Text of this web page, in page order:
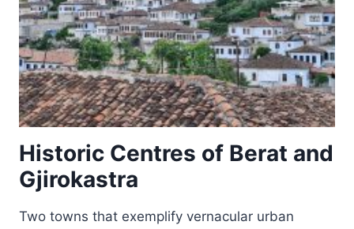
Historic Centres of Berat and
Gjirokastra
Two towns that exemplify vernacular urban